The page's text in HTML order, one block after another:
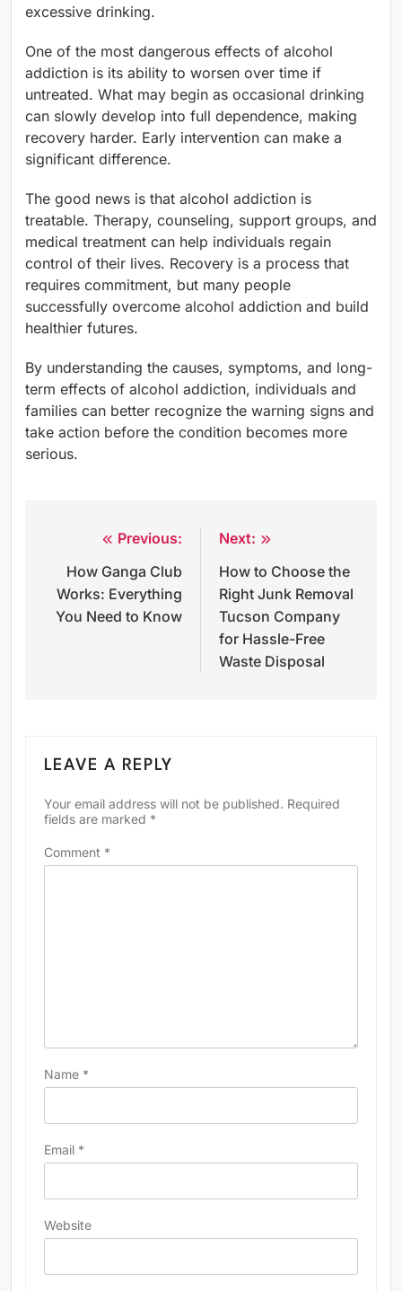
excessive drinking.
One of the most dangerous effects of alcohol
addiction is its ability to worsen over time if
untreated. What may begin as occasional drinking
can slowly develop into full dependence, making
recovery harder. Early intervention can make a
significant difference.
The good news is that alcohol addiction is
treatable. Therapy, counseling, support groups, and
medical treatment can help individuals regain
control of their lives. Recovery is a process that
requires commitment, but many people
successfully overcome alcohol addiction and build
healthier futures.
By understanding the causes, symptoms, and long-
term effects of alcohol addiction, individuals and
families can better recognize the warning signs and
take action before the condition becomes more
serious.
navigation
Previous:
How Ganga Club
Works: Everything
You Need to Know
Next:
How to Choose the
Right Junk Removal
Tucson Company
for Hassle-Free
Waste Disposal
LEAVE A REPLY
Your email address will not be published. Required
fields are marked *
Comment *
Name *
Email *
Website